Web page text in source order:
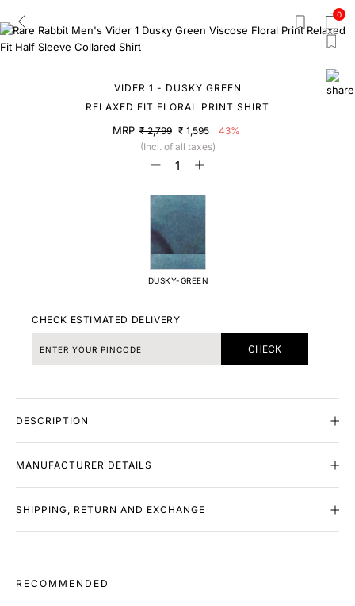
0
VIDER 1 - DUSKY GREEN
RELAXED FIT FLORAL PRINT SHIRT
MRP ₹ 2,799 ₹ 1,595
43%
(Incl. of all taxes)
DUSKY-GREEN
CHECK ESTIMATED DELIVERY
CHECK
DESCRIPTION
MANUFACTURER DETAILS
SHIPPING, RETURN AND EXCHANGE
RECOMMENDED